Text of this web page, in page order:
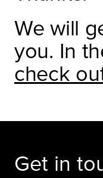
We will
you. In
check
Get in